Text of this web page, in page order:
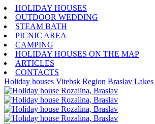
HOLIDAY HOUSES
OUTDOOR WEDDING
STEAM BATH
PICNIC AREA
CAMPING
HOLIDAY HOUSES ON THE MAP
ARTICLES
CONTACTS
Holiday houses Vitebsk Region Braslav Lakes